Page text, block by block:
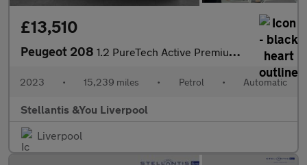
£13,510
Peugeot 208 1.2 PureTech Active Premium + Hatchback 5dr Petrol EAT Euro 6 (s
2023 • 15,239 miles • Petrol • Automatic
Stellantis &You Liverpool
Liverpool